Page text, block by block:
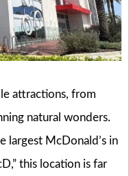
attractions, from
natural wonders.
largest McDonald’s in
this location is far